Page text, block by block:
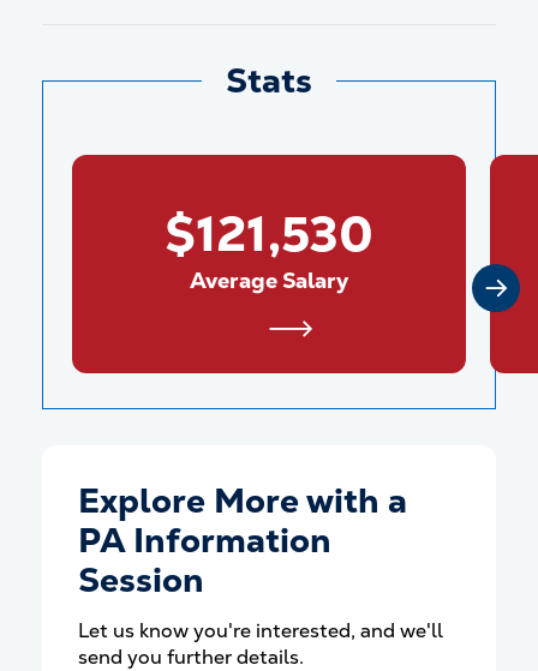
Stats
$121,530
Average Salary
Explore More with a
PA Information
Session
Let us know you're interested, and we'll
send you further details.